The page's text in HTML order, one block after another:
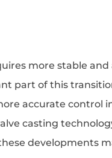
more stable
part of this
accurate control
casting
developments